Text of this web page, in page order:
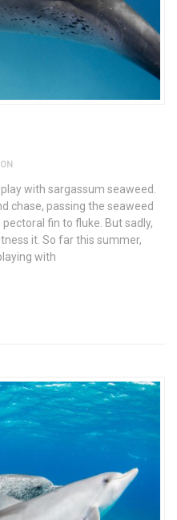
with sargassum seaweed.
chase, passing the seaweed
fin to fluke. But sadly,
it. So far this summer,
with